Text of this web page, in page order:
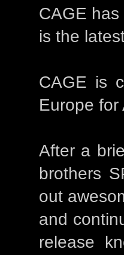
CAGE
is the
CAGE is
Europe
After a
brothers
out
and
release